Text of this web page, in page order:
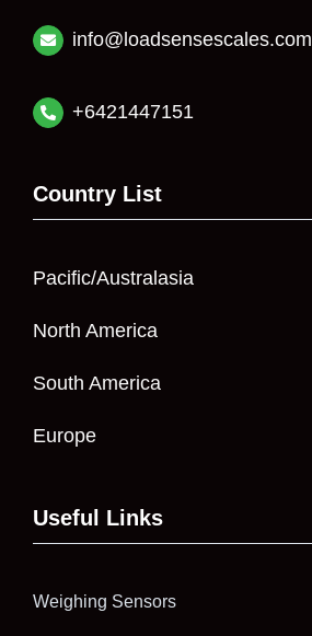
info@loadsensescales.com
+6421447151
Country List
Pacific/Australasia
North America
South America
Europe
Useful Links
Weighing Sensors